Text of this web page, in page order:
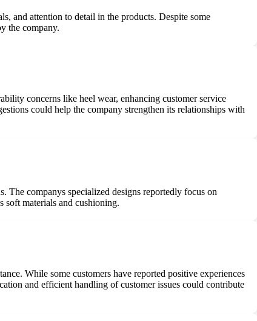
and attention to detail in the products. Despite some
the company.
concerns like heel wear, enhancing customer service
could help the company strengthen its relationships with
The companys specialized designs reportedly focus on
soft materials and cushioning.
While some customers have reported positive experiences
and efficient handling of customer issues could contribute